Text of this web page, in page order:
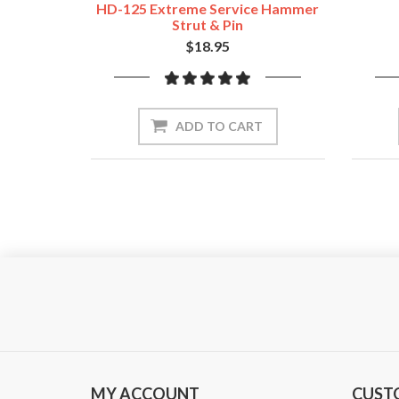
HD-125 Extreme Service Hammer
Strut & Pin
$18.95
ADD TO CART
MY ACCOUNT